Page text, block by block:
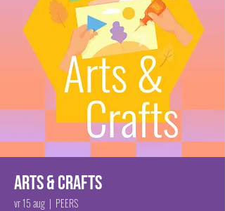
Arts & Crafts
vr 15 aug
  |
PEERS